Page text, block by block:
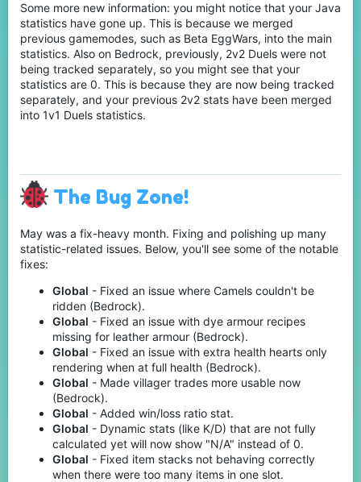
Some more new information: you might notice that your Java
statistics have gone up. This is because we merged
previous gamemodes, such as Beta EggWars, into the main
statistics. Also on Bedrock, previously, 2v2 Duels were not
being tracked separately, so you might see that your
statistics are 0. This is because they are now being tracked
separately, and your previous 2v2 stats have been merged
into 1v1 Duels statistics.
The Bug Zone!
May was a fix-heavy month. Fixing and polishing up many
statistic-related issues. Below, you'll see some of the notable
fixes:
Global - Fixed an issue where Camels couldn't be
ridden (Bedrock).
Global - Fixed an issue with dye armour recipes
missing for leather armour (Bedrock).
Global - Fixed an issue with extra health hearts only
rendering when at full health (Bedrock).
Global - Made villager trades more usable now
(Bedrock).
Global - Added win/loss ratio stat.
Global - Dynamic stats (like K/D) that are not fully
calculated yet will now show "N/A" instead of 0.
Global - Fixed item stacks not behaving correctly
when there were too many items in one slot.